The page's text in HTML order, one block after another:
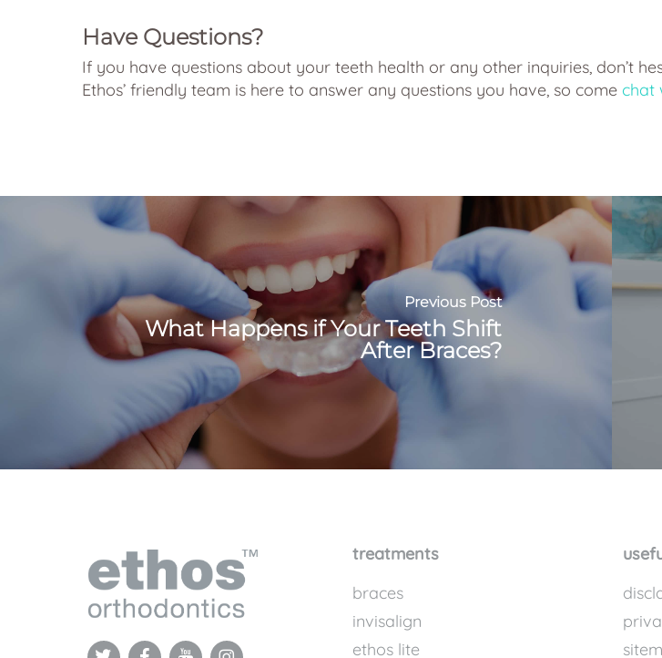
Have Questions?
If you have questions about your teeth health or any other inquiries, don’t
Ethos’ friendly team is here to answer any questions you have, so come chat
Previous Post
What Happens if Your Teeth Shift
After Braces?
treatments
braces
invisalign
ethos lite